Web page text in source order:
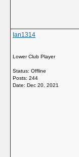
Ian1314
Lower Club Player
Status: Offline
Posts: 244
Date: Dec 20, 2021